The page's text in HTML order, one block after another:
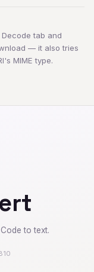
tab and
— it also tries
MIME type.
to text.